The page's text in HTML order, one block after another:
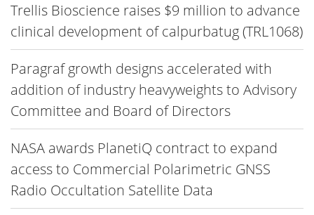
Trellis Bioscience raises $9 million to advance
clinical development of calpurbatug (TRL1068)
Paragraf growth designs accelerated with
addition of industry heavyweights to Advisory
Committee and Board of Directors
NASA awards PlanetiQ contract to expand
access to Commercial Polarimetric GNSS
Radio Occultation Satellite Data